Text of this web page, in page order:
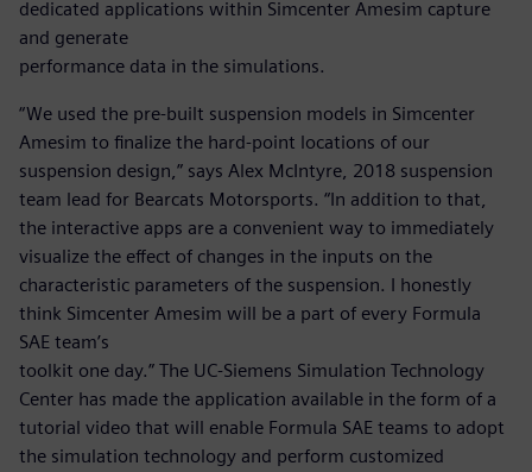
dedicated applications within Simcenter Amesim capture
and generate
performance data in the simulations.
“We used the pre-built suspension models in Simcenter
Amesim to finalize the hard-point locations of our
suspension design,” says Alex McIntyre, 2018 suspension
team lead for Bearcats Motorsports. “In addition to that,
the interactive apps are a convenient way to immediately
visualize the effect of changes in the inputs on the
characteristic parameters of the suspension. I honestly
think Simcenter Amesim will be a part of every Formula
SAE team’s
toolkit one day.” The UC-Siemens Simulation Technology
Center has made the application available in the form of a
tutorial video that will enable Formula SAE teams to adopt
the simulation technology and perform customized